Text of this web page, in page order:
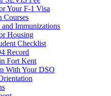
Your F-1 Visa
Courses
Immunizations
Housing
Checklist
Record
Fort Kent
With Your DSO